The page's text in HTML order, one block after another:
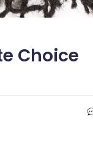
Choice